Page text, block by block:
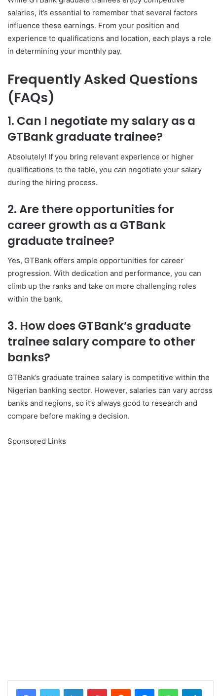
salaries, it’s essential to remember that several factors
influence these earnings. From your position and
experience to qualifications and location, each plays a role
in determining your monthly pay.
Frequently Asked Questions
(FAQs)
1. Can I negotiate my salary as a
GTBank graduate trainee?
Absolutely! If you bring relevant experience or higher
qualifications to the table, you can negotiate your salary
during the hiring process.
2. Are there opportunities for
career growth as a GTBank
graduate trainee?
Yes, GTBank offers ample opportunities for career
progression. With dedication and performance, you can
climb up the ranks and take on more challenging roles
within the bank.
3. How does GTBank’s graduate
trainee salary compare to other
banks?
GTBank’s graduate trainee salary is competitive within the
Nigerian banking sector. However, salaries can vary across
banks and regions, so it’s always good to research and
compare before making a decision.
Sponsored Links
LinkedInPinterestReddit MessengerWhatsApp